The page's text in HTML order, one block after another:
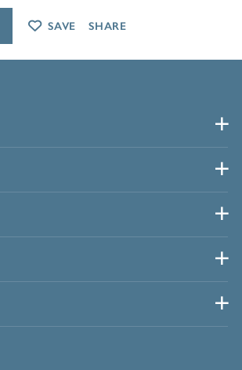
SAVE SHARE